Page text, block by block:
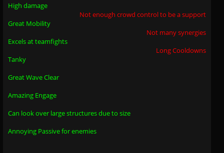
High damage
Not enough crowd control to be a support
Great Mobility
Not many synergies
Excels at teamfights
Long Cooldowns
Tanky
Great Wave Clear
Amazing Engage
Can look over large structures due to size
Annoying Passive for enemies